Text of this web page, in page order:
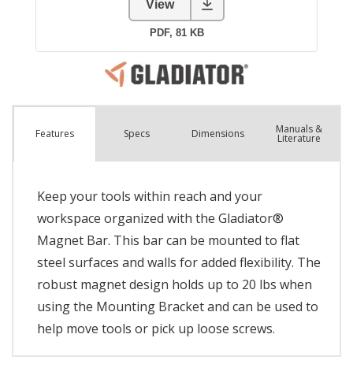
Features Specs Dimensions Manuals &
Literature
Keep your tools within reach and your
workspace organized with the Gladiator®
Magnet Bar. This bar can be mounted to flat
steel surfaces and walls for added flexibility. The
robust magnet design holds up to 20 lbs when
using the Mounting Bracket and can be used to
help move tools or pick up loose screws.